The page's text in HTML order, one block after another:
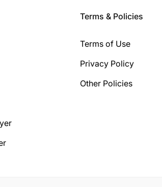
Terms & Policies
Terms of Use
Privacy Policy
Other Policies